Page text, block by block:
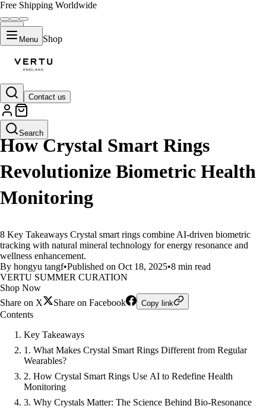
Free Shipping Worldwide
Menu Shop
Contact us
Search
LIFESTYLE
How Crystal Smart Rings
Revolutionize Biometric Health
Monitoring
8 Key Takeaways Crystal smart rings combine AI-driven biometric
tracking with natural mineral technology for energy resonance and
wellness enhancement.
By hongyu tangf•Published on Oct 18, 2025•8 min read
VERTU SUMMER CURATION
Shop Now
Share on X
Share on Facebook Copy link
Contents
Key Takeaways
1. What Makes Crystal Smart Rings Different from Regular
Wearables?
2. How Crystal Smart Rings Use AI to Redefine Health
Monitoring
3. Why Crystals Matter: The Science Behind Bio-Resonance